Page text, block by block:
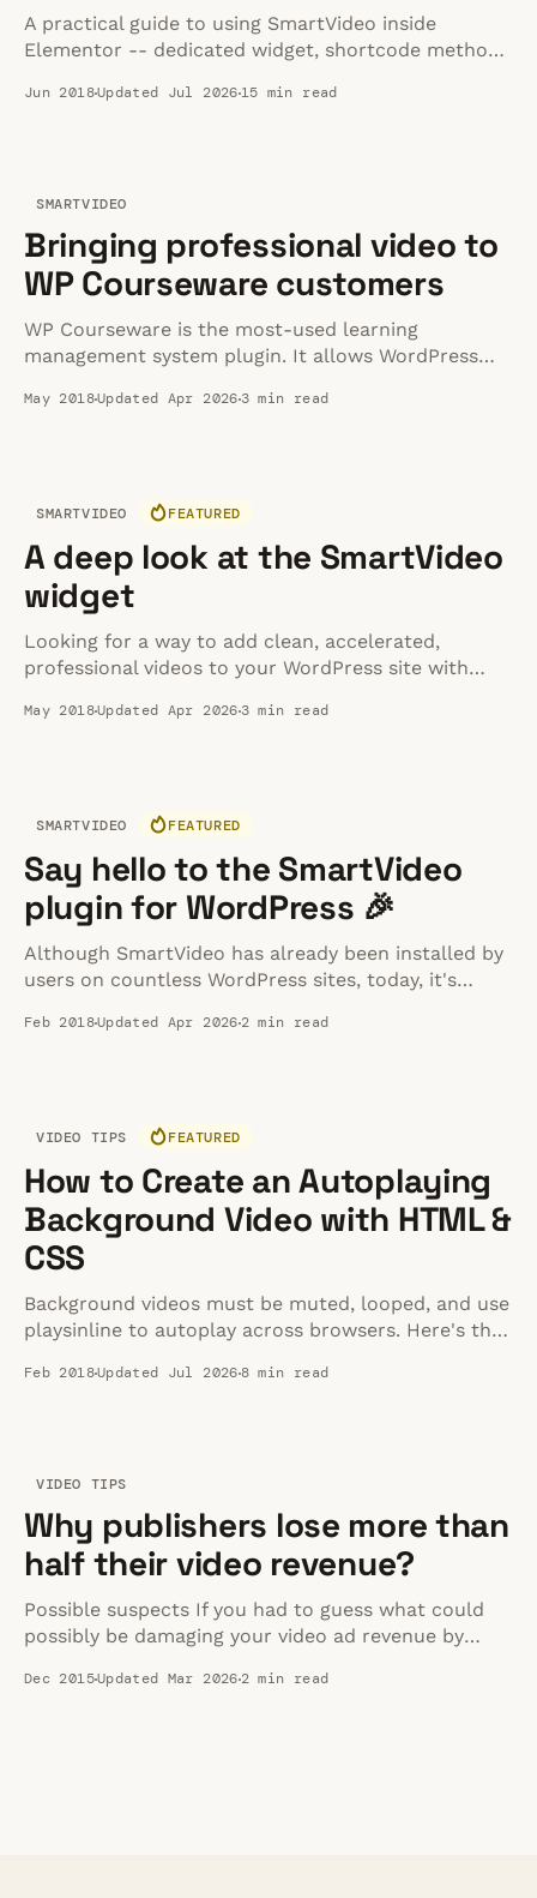
A practical guide to using SmartVideo inside
Elementor -- dedicated widget, shortcode method,
and fixes for the common issues that trip people
Jun 2018Updated Jul 202615 min read
SMARTVIDEO
Bringing professional video to
WP Courseware customers
WP Courseware is the most-used learning
management system plugin. It allows WordPress
courses with a drag and drop interface. If you’re
May 2018Updated Apr 20263 min read
SMARTVIDEO FEATURED
A deep look at the SmartVideo
widget
Looking for a way to add clean, accelerated,
professional videos to your WordPress site with
instantly add a clean, accelerated SmartVideo
May 2018Updated Apr 20263 min read
SMARTVIDEO FEATURED
Say hello to the SmartVideo
plugin for WordPress 🎉
Although SmartVideo has already been installed by
users on countless WordPress sites, today, it's
and manage SmartVideo right from their WordPress
Feb 2018Updated Apr 20262 min read
VIDEO TIPS FEATURED
How to Create an Autoplaying
Background Video with HTML &
CSS
Background videos must be muted, looped, and use
playsinline to autoplay across browsers. Here's the
2026.
Feb 2018Updated Jul 20268 min read
VIDEO TIPS
Why publishers lose more than
half their video revenue?
Possible suspects If you had to guess what could
possibly be damaging your video ad revenue by
following things: * Incorrect targeting * Not
Dec 2015Updated Mar 20262 min read